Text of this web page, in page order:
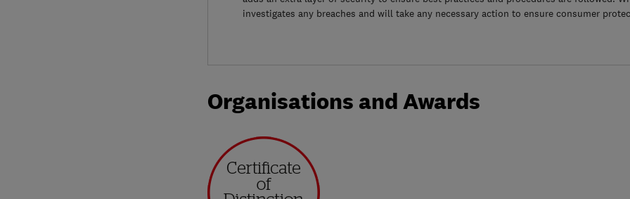
investigates any breaches and will take any necessary action to ensure consumer
Organisations and Awards